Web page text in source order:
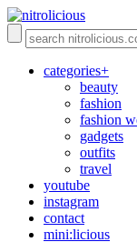
categories+
beauty
fashion
fashion
gadgets
outfits
travel
youtube
instagram
contact
mini:licious